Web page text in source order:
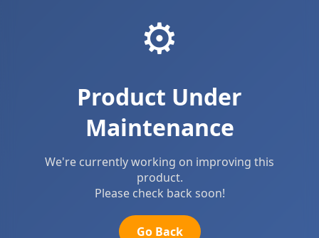
⚙️
Product Under
Maintenance
We're currently working on improving this
product.
Please check back soon!
Go Back